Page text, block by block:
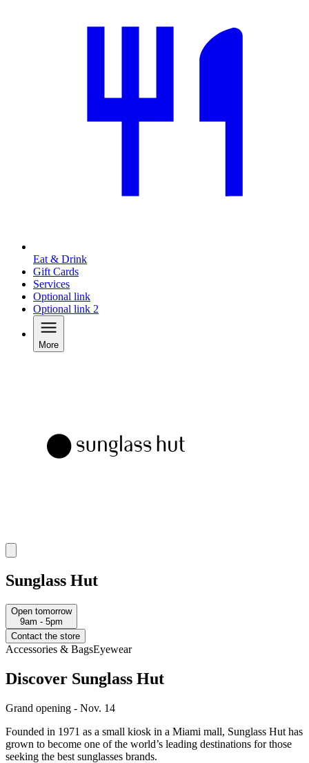
Eat & Drink
Gift Cards
Services
Optional link
Optional link 2
More
Sunglass Hut
Open tomorrow
9am - 5pm
Contact the store
Accessories & BagsEyewear
Discover Sunglass Hut
Grand opening - Nov. 14
Founded in 1971 as a small kiosk in a Miami mall, Sunglass Hut has
grown to become one of the world’s leading destinations for those
seeking the best sunglasses brands.